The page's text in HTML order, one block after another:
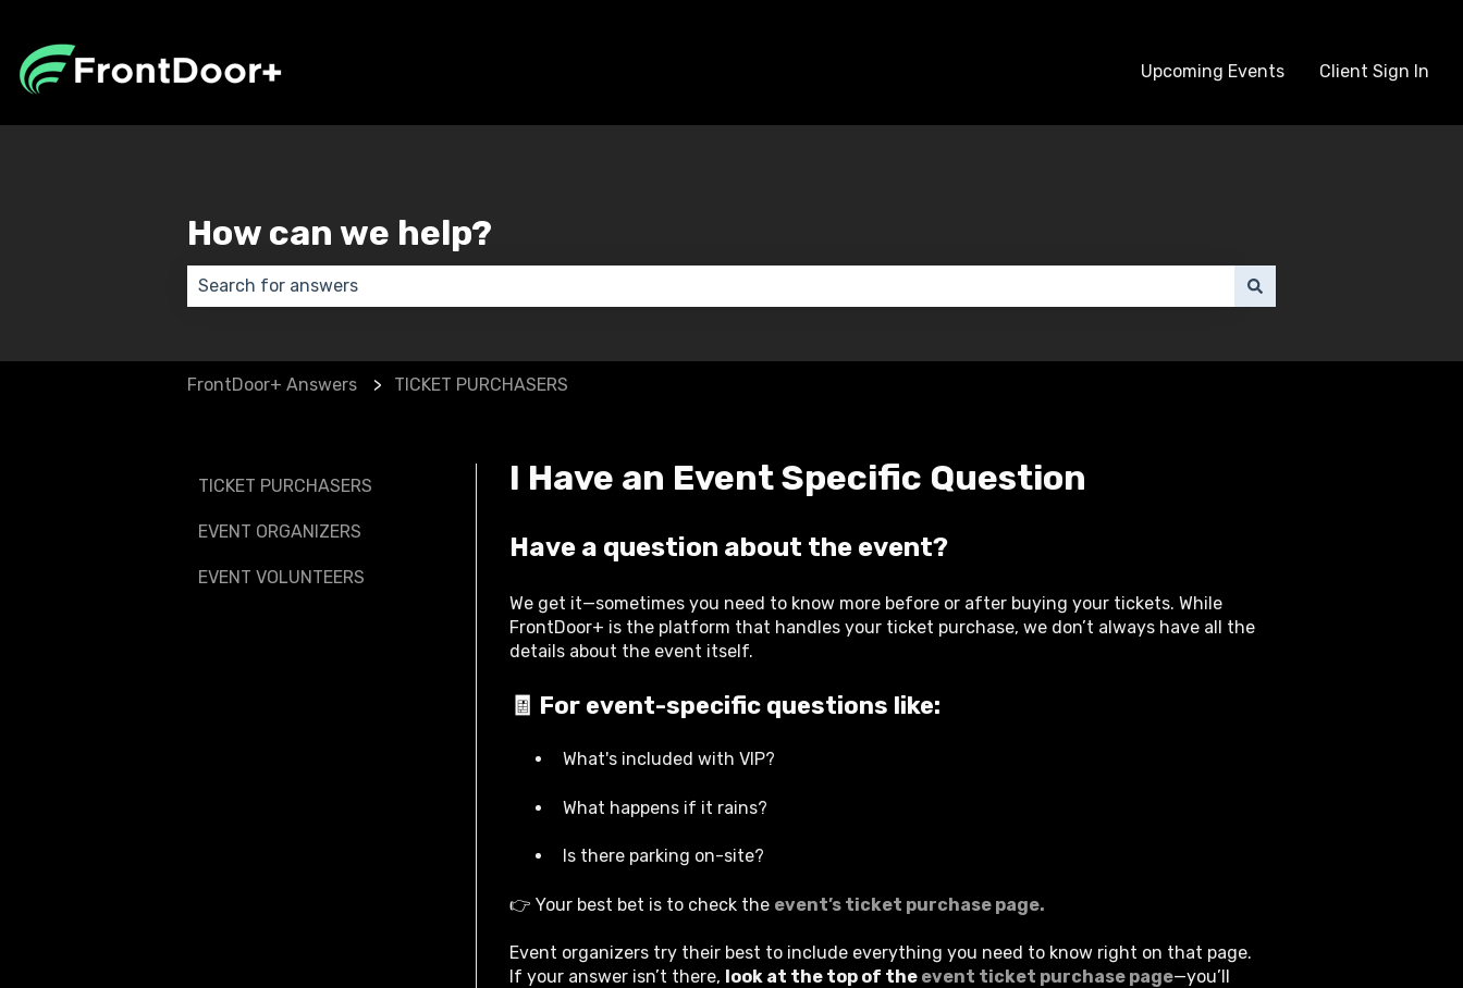
Upcoming Events Client Sign In
How can we help?
FrontDoor+ Answers TICKET PURCHASERS
I Have an Event Specific Question
Have a question about the event?
We get it—sometimes you need to know more before or after buying your tickets. While
FrontDoor+ is the platform that handles your ticket purchase, we don’t always have all the
details about the event itself.
🧾 For event-specific questions like:
What's included with VIP?
What happens if it rains?
Is there parking on-site?
👉 Your best bet is to check the event’s ticket purchase page.
Event organizers try their best to include everything you need to know right on that page.
If your answer isn’t there, look at the top of the event ticket purchase page—you’ll
TICKET PURCHASERS
EVENT ORGANIZERS
EVENT VOLUNTEERS